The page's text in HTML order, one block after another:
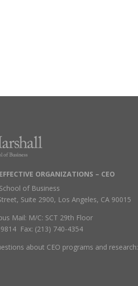
ORGANIZATIONS – CEO
of Business
Suite 2900, Los Angeles, CA 90015
Mail: M/C: SCT 29th Floor
Fax: (213) 740-4354
about CEO programs and research: